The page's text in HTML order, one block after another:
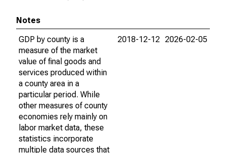
Notes
GDP by county is a
measure of the market
value of final goods and
services produced within
a county area in a
particular period. While
other measures of county
economies rely mainly on
labor market data, these
statistics incorporate
multiple data sources that
2018-12-12 2026-02-05